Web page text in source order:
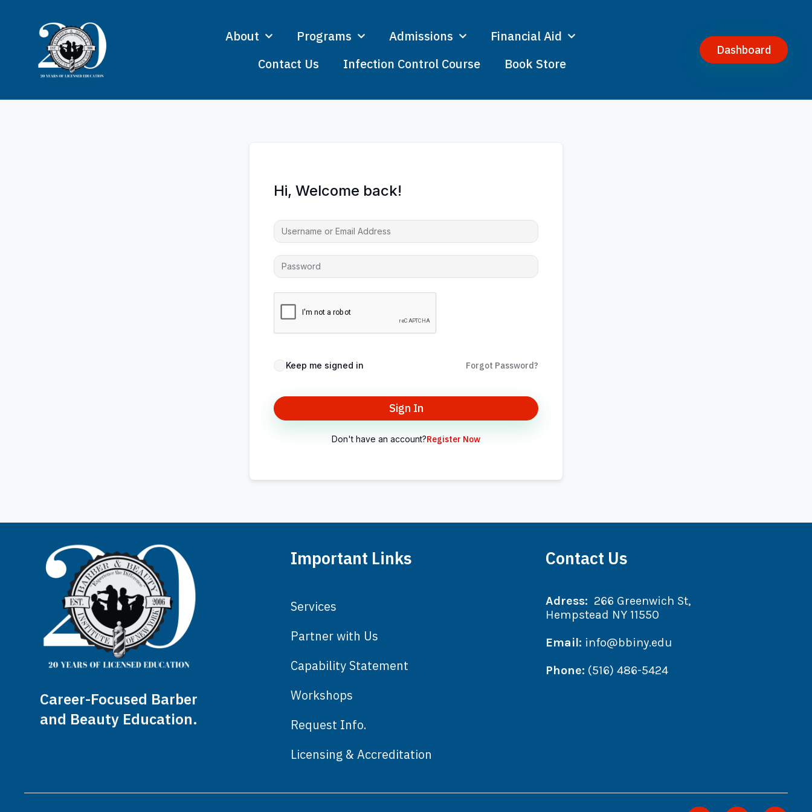
About Programs Admissions
Financial Aid
Contact Us
Infection Control Course Book Store
Dashboard
Hi, Welcome back!
Keep me signed in Forgot Password?
Sign In
Don't have an account?Register Now
Career-Focused Barber
and Beauty Education.
Important Links
Services
Partner with Us
Capability Statement
Workshops
Request Info.
Licensing & Accreditation
Contact Us
Adress: 266 Greenwich St,
Hempstead NY 11550
Email: info@bbiny.edu
Phone: (516) 486-5424